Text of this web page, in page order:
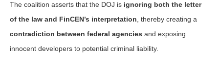
The coalition asserts that the DOJ is ignoring both the letter
of the law and FinCEN’s interpretation , thereby creating a
contradiction between federal agencies and exposing
innocent developers to potential criminal liability.